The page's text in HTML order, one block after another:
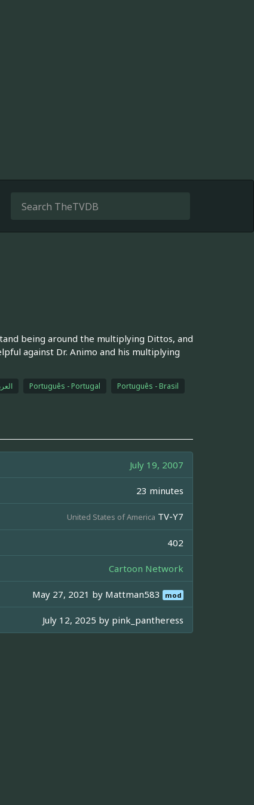
being around the multiplying Dittos, and
against Dr. Animo and his multiplying
Português - Portugal Português - Brasil
July 19, 2007
23 minutes
United States of America TV-Y7
402
Cartoon Network
May 27, 2021 by Mattman583 mod
July 12, 2025 by pink_pantheress